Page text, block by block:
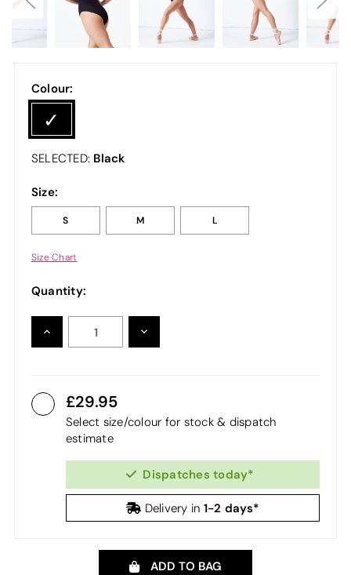
Colour:
SELECTED: Black
Size:
S M L
Size Chart
Quantity:
INCREASE
QUANTITY:
DECREASE
29.95
Select size/colour for stock & dispatch
estimate
Dispatches today*
Delivery in 1-2 days*
ADD TO BAG